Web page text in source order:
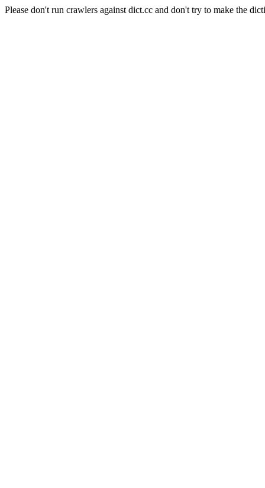
Please don't run crawlers against dict.cc and don't try to make the